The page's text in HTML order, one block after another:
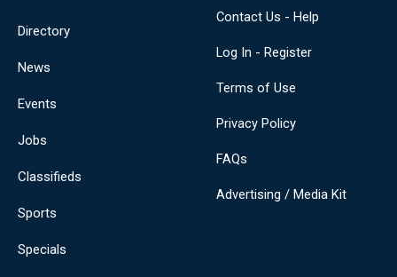
Directory
News
Events
Jobs
Classifieds
Sports
Specials
Contact Us - Help
Log In - Register
Terms of Use
Privacy Policy
FAQs
Advertising / Media Kit